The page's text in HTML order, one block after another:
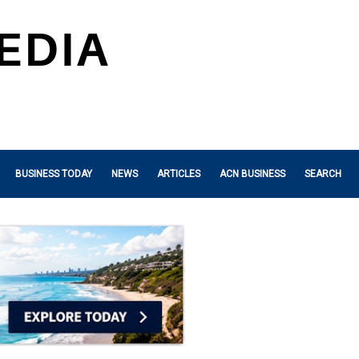
BUSINESS TODAY NEWS ARTICLES ACN BUSINESS SEARCH